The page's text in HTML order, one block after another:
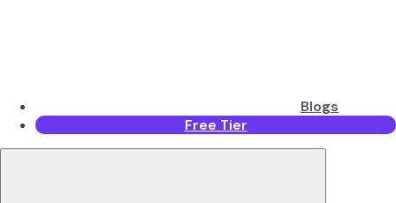
Blogs
Free Tier